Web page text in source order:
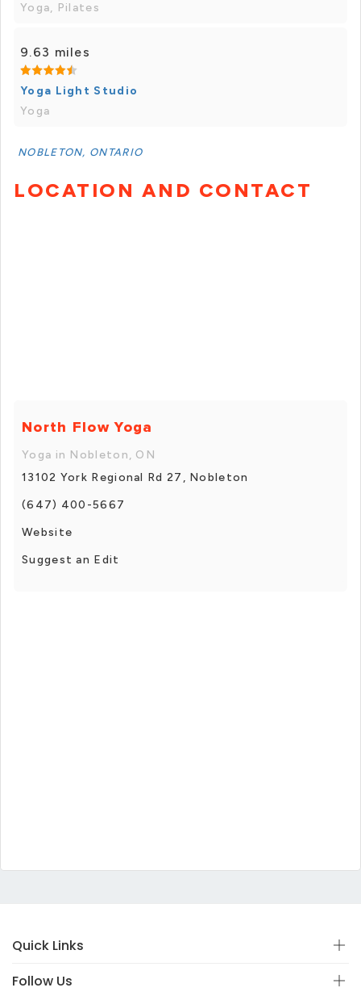
Yoga, Pilates
9.63 miles
Yoga Light Studio
Yoga
NOBLETON, ONTARIO
LOCATION AND CONTACT
North Flow Yoga
Yoga in Nobleton, ON
13102 York Regional Rd 27, Nobleton
(647) 400-5667
Website
Suggest an Edit
Quick Links
Follow Us